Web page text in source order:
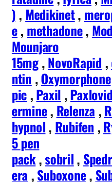
) , Medikinet,
e, methadone,
Mounjaro
15mg,NovoRapid ,
ntin ,Oxymorphone
pic ,Paxil ,Paxlovid
ermine, Relenza ,
hypnol , Rubifen ,
5 pen
pack,sobril ,
era ,Suboxone,